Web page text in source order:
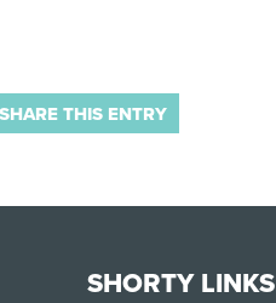
SHARE THIS ENTRY
SHORTY LINKS